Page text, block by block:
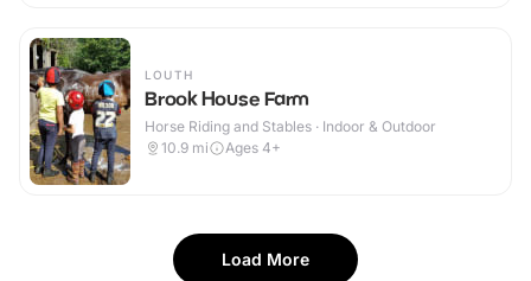
LOUTH
Brook House Farm
Horse Riding and Stables · Indoor & Outdoor
10.9 mi Ages 4+
Load More